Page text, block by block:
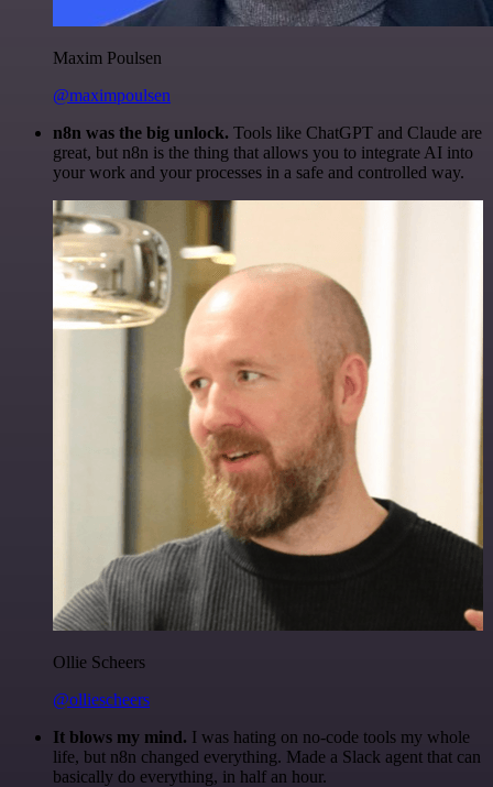
Maxim Poulsen
@maximpoulsen
n8n was the big unlock. Tools like ChatGPT and Claude are
great, but n8n is the thing that allows you to integrate AI into
your work and your processes in a safe and controlled way.
Ollie Scheers
@olliescheers
It blows my mind. I was hating on no-code tools my whole
life, but n8n changed everything. Made a Slack agent that can
basically do everything, in half an hour.